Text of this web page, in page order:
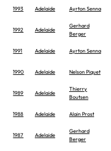
1993 Adelaide Ayrton Senna
1992 Adelaide
Gerhard
Berger
1991 Adelaide Ayrton Senna
1990 Adelaide Nelson Piquet
1989 Adelaide
Thierry
Boutsen
1988 Adelaide Alain Prost
1987 Adelaide
Gerhard
Berger